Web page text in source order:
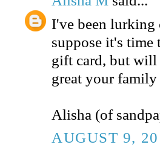
I've been lurking
suppose it's
gift card, but will
great your
Alisha (of
AUGUST 9,